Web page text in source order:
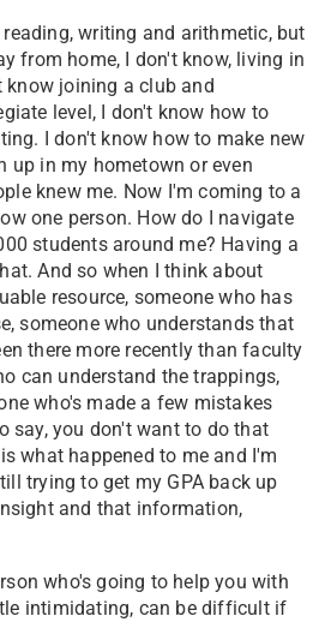
writing and arithmetic, but
from home, I don't know, living in
know joining a club and
level, I don't know how to
I don't know how to make new
up in my hometown or even
knew me. Now I'm coming to a
one person. How do I navigate
students around me? Having a
And so when I think about
resource, someone who has
someone who understands that
there more recently than faculty
can understand the trappings,
who's made a few mistakes
say, you don't want to do that
what happened to me and I'm
trying to get my GPA back up
and that information,
who's going to help you with
intimidating, can be difficult if